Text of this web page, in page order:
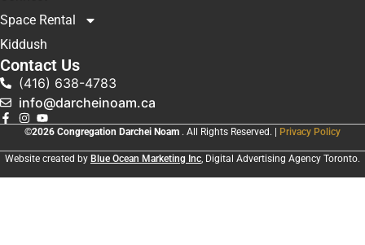
Space Rental
Kiddush
Contact Us
(416) 638-4783
info@darcheinoam.ca
©2026 Congregation Darchei Noam . All Rights Reserved. | Privacy Policy
Website created by Blue Ocean Marketing Inc, Digital Advertising Agency Toronto.